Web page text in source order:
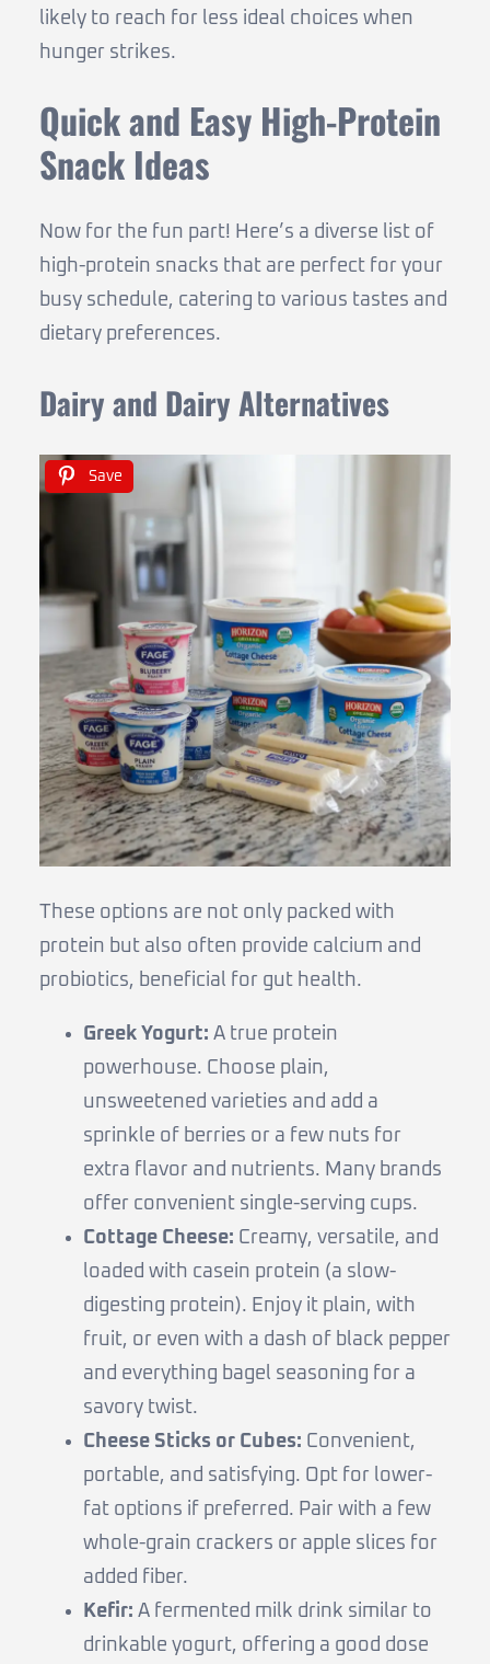
likely to reach for less ideal choices when
hunger strikes.
Quick and Easy High-Protein
Snack Ideas
Now for the fun part! Here’s a diverse list of
high-protein snacks that are perfect for your
busy schedule, catering to various tastes and
dietary preferences.
Dairy and Dairy Alternatives
Save
These options are not only packed with
protein but also often provide calcium and
probiotics, beneficial for gut health.
Greek Yogurt: A true protein
powerhouse. Choose plain,
unsweetened varieties and add a
sprinkle of berries or a few nuts for
extra flavor and nutrients. Many brands
offer convenient single-serving cups.
Cottage Cheese: Creamy, versatile, and
loaded with casein protein (a slow-
digesting protein). Enjoy it plain, with
fruit, or even with a dash of black pepper
and everything bagel seasoning for a
savory twist.
Cheese Sticks or Cubes: Convenient,
portable, and satisfying. Opt for lower-
fat options if preferred. Pair with a few
whole-grain crackers or apple slices for
added fiber.
Kefir: A fermented milk drink similar to
drinkable yogurt, offering a good dose